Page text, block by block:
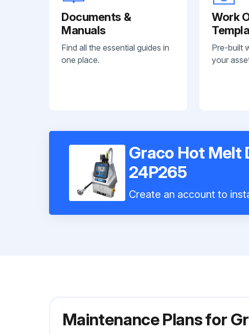
Documents &
Manuals
Find all the essential guides in
one place.
Work
Pre-built
your
Graco Hot Melt
24P265
Create an account to
Maintenance Plans for